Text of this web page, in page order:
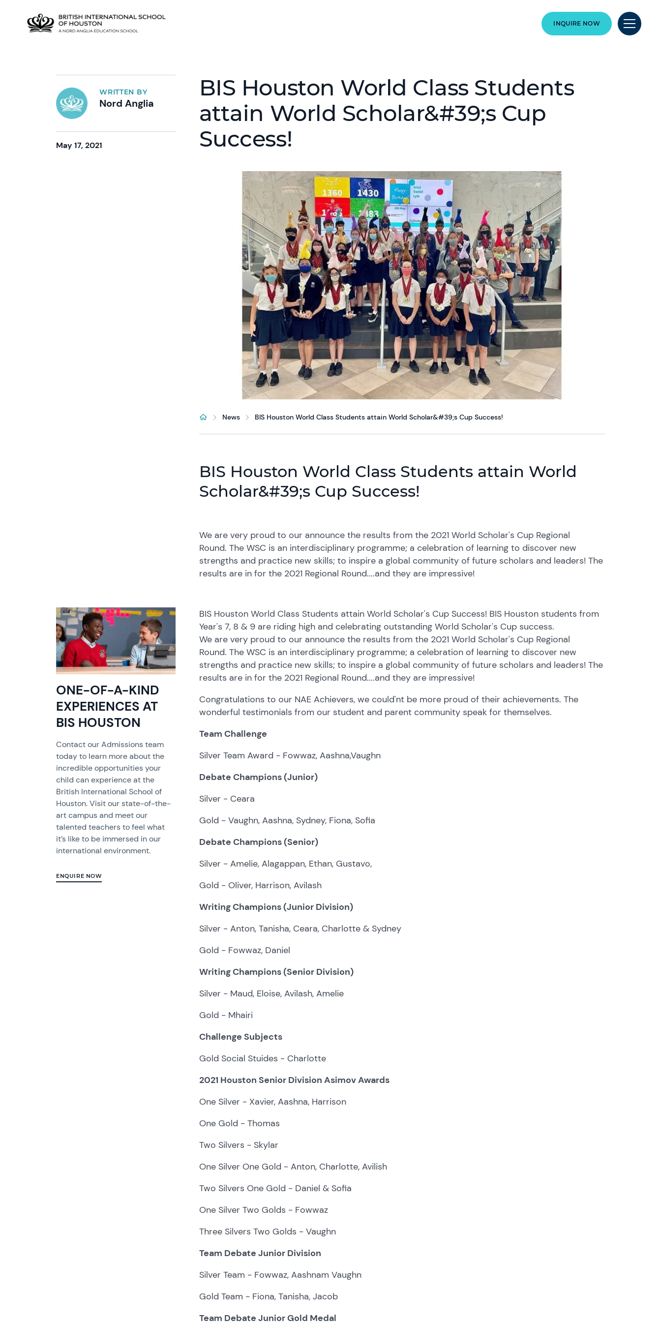
INQUIRE NOW
WRITTEN BY
Nord Anglia
May 17, 2021
BIS Houston World Class Students
attain World Scholar&#39;s Cup
Success!
News BIS Houston World Class Students attain World Scholar&#39;s Cup Success!
BIS Houston World Class Students attain World
Scholar&#39;s Cup Success!
We are very proud to our announce the results from the 2021 World Scholar's Cup Regional
Round. The WSC is an interdisciplinary programme; a celebration of learning to discover new
strengths and practice new skills; to inspire a global community of future scholars and leaders! The
results are in for the 2021 Regional Round....and they are impressive!
ONE-OF-A-KIND
EXPERIENCES AT
BIS HOUSTON
Contact our Admissions team
today to learn more about the
incredible opportunities your
child can experience at the
British International School of
Houston. Visit our state-of-the-
art campus and meet our
talented teachers to feel what
it’s like to be immersed in our
international environment.
ENQUIRE NOW
BIS Houston World Class Students attain World Scholar's Cup Success! BIS Houston students from
Year's 7, 8 & 9 are riding high and celebrating outstanding World Scholar's Cup success.
We are very proud to our announce the results from the 2021 World Scholar's Cup Regional
Round. The WSC is an interdisciplinary programme; a celebration of learning to discover new
strengths and practice new skills; to inspire a global community of future scholars and leaders! The
results are in for the 2021 Regional Round....and they are impressive!
Congratulations to our NAE Achievers, we could'nt be more proud of their achievements. The
wonderful testimonials from our student and parent community speak for themselves.
Team Challenge
Silver Team Award - Fowwaz, Aashna,Vaughn
Debate Champions (Junior)
Silver - Ceara
Gold - Vaughn, Aashna, Sydney, Fiona, Sofia
Debate Champions (Senior)
Silver - Amelie, Alagappan, Ethan, Gustavo,
Gold - Oliver, Harrison, Avilash
Writing Champions (Junior Division)
Silver - Anton, Tanisha, Ceara, Charlotte & Sydney
Gold - Fowwaz, Daniel
Writing Champions (Senior Division)
Silver - Maud, Eloise, Avilash, Amelie
Gold - Mhairi
Challenge Subjects
Gold Social Stuides - Charlotte
2021 Houston Senior Division Asimov Awards
One Silver - Xavier, Aashna, Harrison
One Gold - Thomas
Two Silvers - Skylar
One Silver One Gold - Anton, Charlotte, Avilish
Two Silvers One Gold - Daniel & Sofia
One Silver Two Golds - Fowwaz
Three Silvers Two Golds - Vaughn
Team Debate Junior Division
Silver Team - Fowwaz, Aashnam Vaughn
Gold Team - Fiona, Tanisha, Jacob
Team Debate Junior Gold Medal